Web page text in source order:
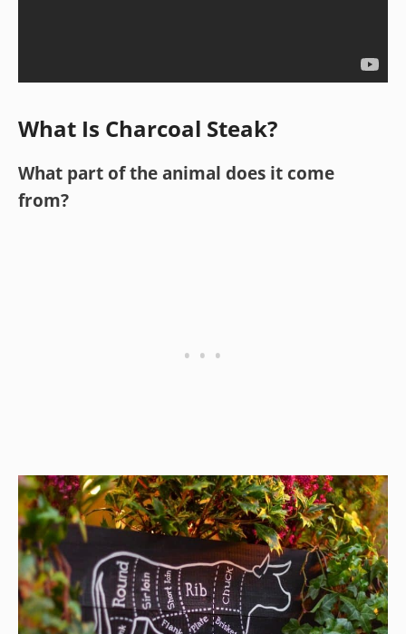
What Is Charcoal Steak?
What part of the animal does it come
from?